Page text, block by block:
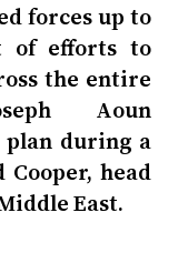
forces up to
of efforts to
the entire
Aoun
plan during a
head
East.